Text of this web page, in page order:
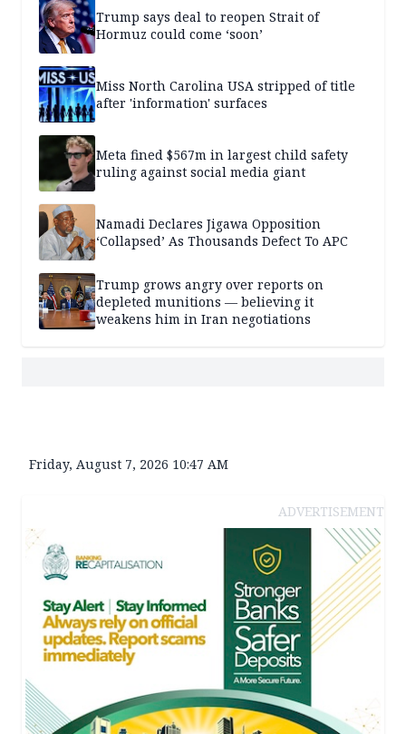
Trump says deal to reopen Strait of
Hormuz could come ‘soon’
Miss North Carolina USA stripped of title
after 'information' surfaces
Meta fined $567m in largest child safety
ruling against social media giant
Namadi Declares Jigawa Opposition
‘Collapsed’ As Thousands Defect To APC
Trump grows angry over reports on
depleted munitions — believing it
weakens him in Iran negotiations
Friday, August 7, 2026 10:47 AM
ADVERTISEMENT